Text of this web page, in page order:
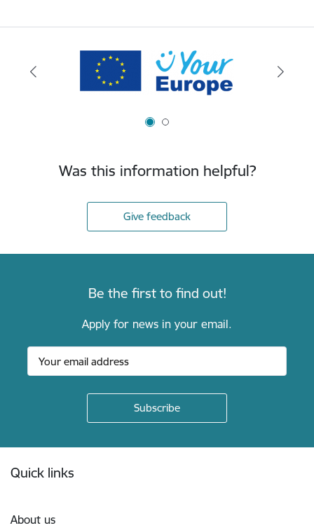
Was this information helpful?
Give feedback
Be the first to find out!
Apply for news in your email.
Quick links
About us